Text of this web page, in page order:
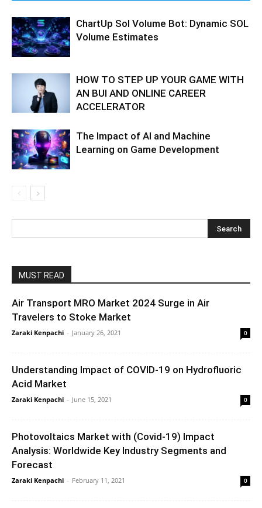
ChartUp Sol Volume Bot: Dynamic SOL
Volume Estimates
HOW TO STEP UP YOUR GAME WITH
AN BUI AND ONLINE CAREER
ACCELERATOR
The Impact of AI and Machine
Learning on Game Development
MUST READ
Air Transport MRO Market 2024 Surge in Air
Travelers to Stoke Market
Zaraki Kenpachi - January 26, 2021 0
Understanding Impact of COVID-19 on Hydrofluoric
Acid Market
Zaraki Kenpachi - June 15, 2021 0
Photovoltaics Market with (Covid-19) Impact
Analysis: Worldwide Key Industry Segments and
Forecast
Zaraki Kenpachi - February 11, 2021 0